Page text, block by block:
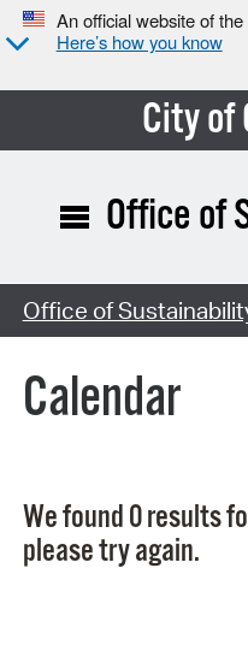
An official website of
Here’s how you know
City of
Search Type:
Office of
Office of
Calendar
We found 0 results
please try again.